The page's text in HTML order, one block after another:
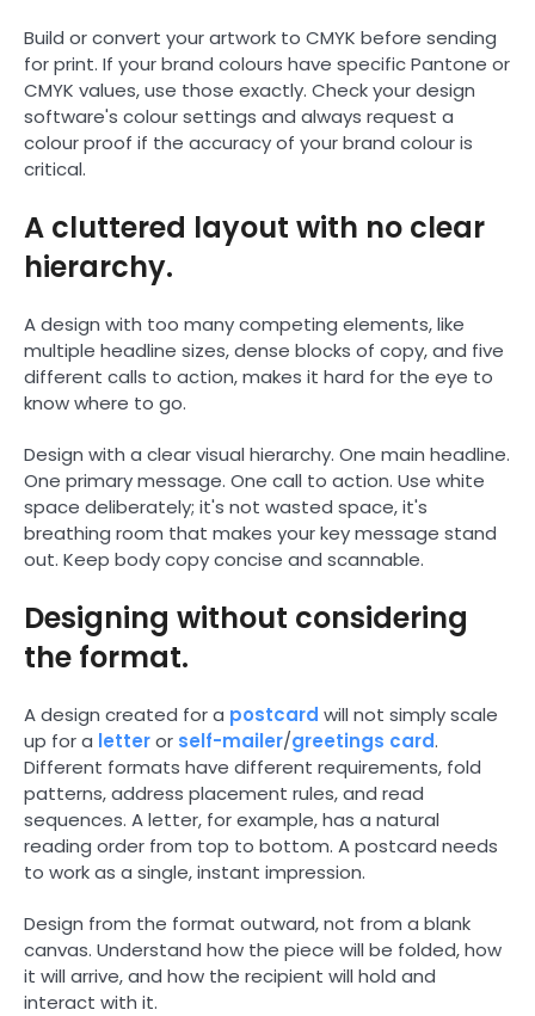
Build or convert your artwork to CMYK before sending
for print. If your brand colours have specific Pantone or
CMYK values, use those exactly. Check your design
software's colour settings and always request a
colour proof if the accuracy of your brand colour is
critical.
A cluttered layout with no clear
hierarchy.
A design with too many competing elements, like
multiple headline sizes, dense blocks of copy, and five
different calls to action, makes it hard for the eye to
know where to go.
Design with a clear visual hierarchy. One main headline.
One primary message. One call to action. Use white
space deliberately; it's not wasted space, it's
breathing room that makes your key message stand
out. Keep body copy concise and scannable.
Designing without considering
the format.
A design created for a postcard will not simply scale
up for a letteror self-mailer/greetings card.
Different formats have different requirements, fold
patterns, address placement rules, and read
sequences. A letter, for example, has a natural
reading order from top to bottom. A postcard needs
to work as a single, instant impression.
Design from the format outward, not from a blank
canvas. Understand how the piece will be folded, how
it will arrive, and how the recipient will hold and
interact with it.